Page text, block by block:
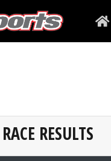
RACE RESULTS